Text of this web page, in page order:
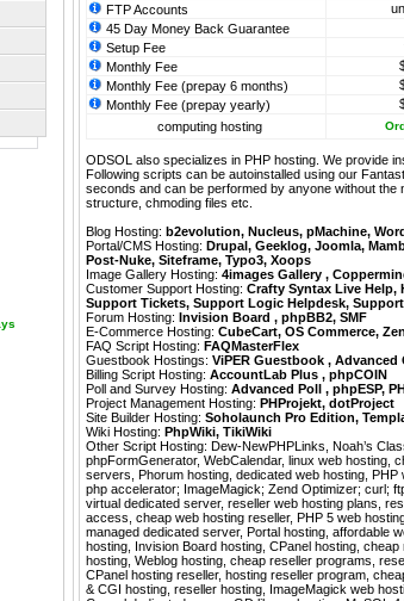
FTP Accounts
45 Day Money Back Guarantee
Setup Fee
Monthly Fee
Monthly Fee (prepay 6 months)
Monthly Fee (prepay yearly)
computing hosting
ODSOL also specializes in PHP hosting. We provide
Following scripts can be autoinstalled using our
seconds and can be performed by anyone without
structure, chmoding files etc.
Blog Hosting: b2evolution, Nucleus, pMachine,
Portal/CMS Hosting: Drupal, Geeklog, Joomla,
Post-Nuke, Siteframe, Typo3, Xoops
Image Gallery Hosting: 4images Gallery ,
Customer Support Hosting: Crafty Syntax Live Help,
Support Tickets, Support Logic Helpdesk,
Forum Hosting: Invision Board , phpBB2, SMF
E-Commerce Hosting: CubeCart, OS Commerce,
FAQ Script Hosting: FAQMasterFlex
Guestbook Hostings: ViPER Guestbook , Advanced
Billing Script Hosting: AccountLab Plus , phpCOIN
Poll and Survey Hosting: Advanced Poll , phpESP,
Project Management Hosting: PHProjekt, dotProject
Site Builder Hosting: Soholaunch Pro Edition,
Wiki Hosting: PhpWiki, TikiWiki
Other Script Hosting: Dew-NewPHPLinks, Noah’s
phpFormGenerator, WebCalendar, linux web hosting,
servers, Phorum hosting, dedicated web hosting,
php accelerator; ImageMagick; Zend Optimizer; curl;
virtual dedicated server, reseller web hosting plans,
access, cheap web hosting reseller, PHP 5 web
managed dedicated server, Portal hosting, affordable
hosting, Invision Board hosting, CPanel hosting,
hosting, Weblog hosting, cheap reseller programs,
CPanel hosting reseller, hosting reseller program,
& CGI hosting, reseller hosting, ImageMagick web